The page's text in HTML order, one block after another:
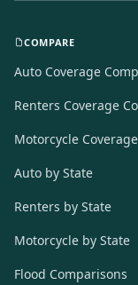
COMPARE
Auto Coverage
Renters Coverage
Motorcycle
Auto by State
Renters by State
Motorcycle by State
Flood Comparisons